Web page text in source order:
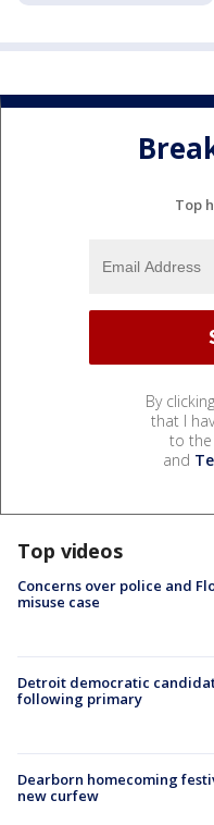
Top
By
that I
to the
and
Top videos
Concerns over police and
misuse case
Detroit democratic
following primary
Dearborn homecoming
new curfew